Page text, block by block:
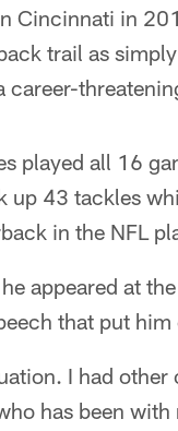
Cincinnati in
trail as
career-
played all 16
up 43 tackles
in the NFL
appeared at
that put
I had
has been